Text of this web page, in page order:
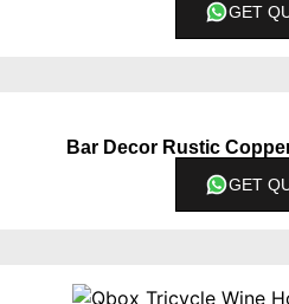
GET
Bar Decor Rustic
GET